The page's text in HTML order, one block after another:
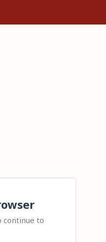
continue to